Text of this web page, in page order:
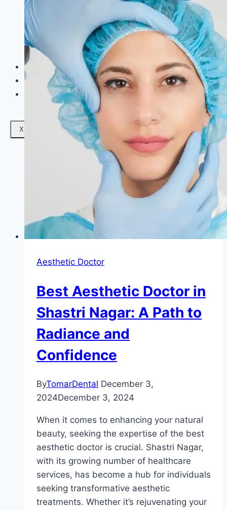
Facials
Mesotherapy
Microdermabrasion
Skin Tightening
Botox Treatment
Dark Circle Treatment
Eyebrow Correction
Hydrafacial
Gallery
Blogs
Contact Us
X
Aesthetic Doctor
Best Aesthetic Doctor in
Shastri Nagar: A Path to
Radiance and
Confidence
ByTomarDental December 3,
2024December 3, 2024
When it comes to enhancing your natural
beauty, seeking the expertise of the best
aesthetic doctor is crucial. Shastri Nagar,
with its growing number of healthcare
services, has become a hub for individuals
seeking transformative aesthetic
treatments. Whether it’s rejuvenating your